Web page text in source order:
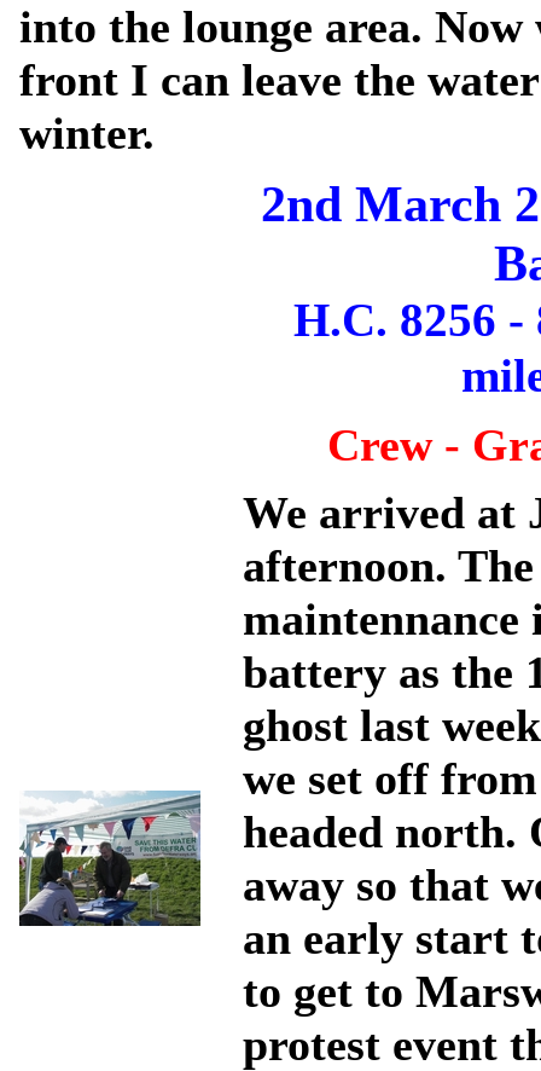
into the lounge area.
front I can leave the
winter.
2nd March
H.C. 8256 -
Crew -
We arrived at
afternoon.
battery as the
ghost last
we set off
headed north.
away so that
an early start
to get to
protest event